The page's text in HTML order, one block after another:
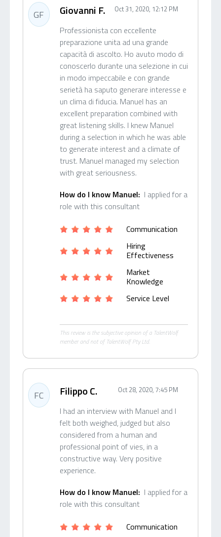
GF Giovanni F. Oct 31, 2020, 12:12 PM
Professionista con eccellente
preparazione unita ad una grande
capacità di ascolto. Ho avuto modo di
conoscerlo durante una selezione in cui
in modo impeccabile e con grande
serietà ha saputo generare interesse e
un clima di fiducia. Manuel has an
excellent preparation combined with
great listening skills. I knew Manuel
during a selection in which he was able
to generate interest and a climate of
trust. Manuel managed my selection
with great seriousness.
How do I know Manuel: I applied for a
role with this consultant
Communication
Hiring
Effectiveness
Market
Knowledge
Service Level
This review is the subjective opinion of a TalentWolf
member and not of TalentWolf Pty Ltd.
FC Filippo C. Oct 28, 2020, 7:45 PM
I had an interview with Manuel and I
felt both weighed, judged but also
considered from a human and
professional point of vies, in a
constructive way. Very positive
experience.
How do I know Manuel: I applied for a
role with this consultant
Communication